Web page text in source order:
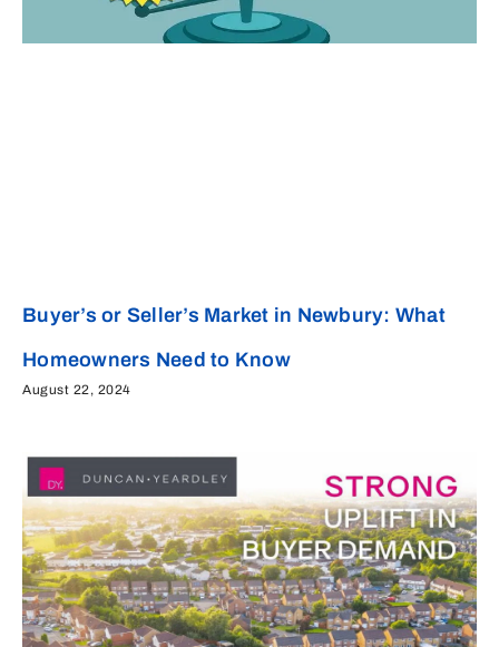
Buyer’s or Seller’s Market in Newbury: What
Homeowners Need to Know
August 22, 2024